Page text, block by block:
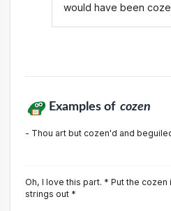
would have been
Examples of cozen
- Thou art but cozen'd and
Oh, I love this part. * Put the
strings out *